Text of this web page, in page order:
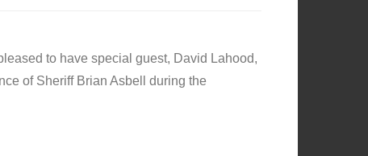
to have special guest, David Lahood,
of Sheriff Brian Asbell during the